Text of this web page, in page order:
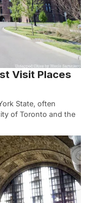
Visit Places
State, often
of Toronto and the